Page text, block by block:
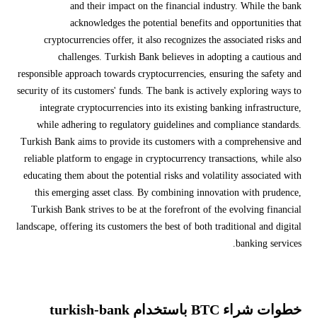
and their impact on the financial industry. While the bank
acknowledges the potential benefits and opportunities that
cryptocurrencies offer, it also recognizes the associated risks and
challenges. Turkish Bank believes in adopting a cautious and
responsible approach towards cryptocurrencies, ensuring the safety and
security of its customers' funds. The bank is actively exploring ways to
integrate cryptocurrencies into its existing banking infrastructure,
while adhering to regulatory guidelines and compliance standards.
Turkish Bank aims to provide its customers with a comprehensive and
reliable platform to engage in cryptocurrency transactions, while also
educating them about the potential risks and volatility associated with
this emerging asset class. By combining innovation with prudence,
Turkish Bank strives to be at the forefront of the evolving financial
landscape, offering its customers the best of both traditional and digital
banking services.
خطوات شراء BTC باستخدام turkish-bank